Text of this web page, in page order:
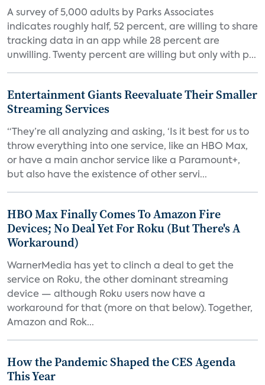
A survey of 5,000 adults by Parks Associates
indicates roughly half, 52 percent, are willing to share
tracking data in an app while 28 percent are
unwilling. Twenty percent are willing but only with p...
Entertainment Giants Reevaluate Their Smaller
Streaming Services
“They’re all analyzing and asking, ‘Is it best for us to
throw everything into one service, like an HBO Max,
or have a main anchor service like a Paramount+,
but also have the existence of other servi...
HBO Max Finally Comes To Amazon Fire
Devices; No Deal Yet For Roku (But There's A
Workaround)
WarnerMedia has yet to clinch a deal to get the
service on Roku, the other dominant streaming
device — although Roku users now have a
workaround for that (more on that below). Together,
Amazon and Rok...
How the Pandemic Shaped the CES Agenda
This Year